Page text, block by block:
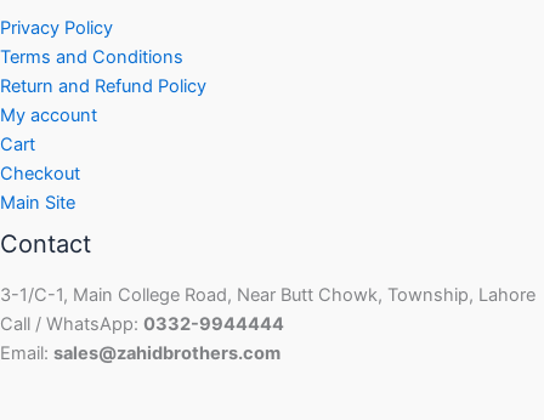
Privacy Policy
Terms and Conditions
Return and Refund Policy
My account
Cart
Checkout
Main Site
Contact
3-1/C-1, Main College Road, Near Butt Chowk, Township, Lahore
Call / WhatsApp: 0332-9944444
Email: sales@zahidbrothers.com